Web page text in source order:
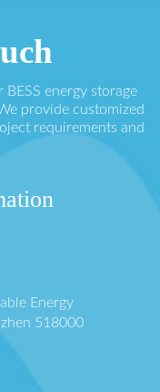
energy storage
provide customized
requirements and
Energy
518000